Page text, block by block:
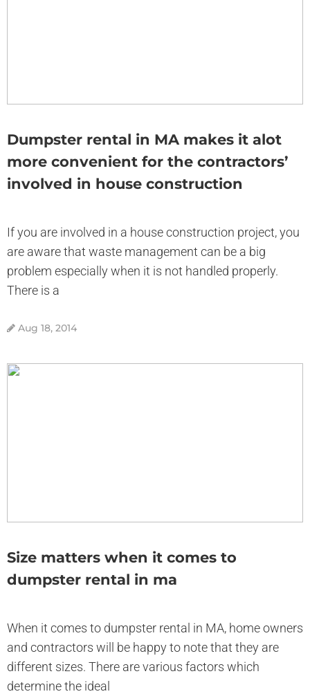
Dumpster rental in MA makes it alot
more convenient for the contractors’
involved in house construction
If you are involved in a house construction project, you
are aware that waste management can be a big
problem especially when it is not handled properly.
There is a
Aug 18, 2014
Size matters when it comes to
dumpster rental in ma
When it comes to dumpster rental in MA, home owners
and contractors will be happy to note that they are
different sizes. There are various factors which
determine the ideal